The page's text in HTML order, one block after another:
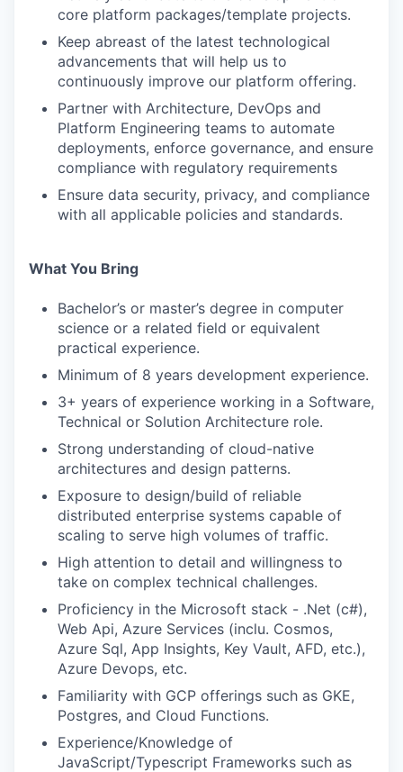
WHY INSIGHT?
PORTFOLIO
IDEAS
EVENTS
SECTORS
core platform packages/template projects.
Keep abreast of the latest technological
advancements that will help us to
continuously improve our platform offering.
Partner with Architecture, DevOps and
Platform Engineering teams to automate
deployments, enforce governance, and ensure
compliance with regulatory requirements
Ensure data security, privacy, and compliance
with all applicable policies and standards.
What You Bring
Bachelor’s or master’s degree in computer
science or a related field or equivalent
practical experience.
Minimum of 8 years development experience.
3+ years of experience working in a Software,
Technical or Solution Architecture role.
Strong understanding of cloud-native
architectures and design patterns.
Exposure to design/build of reliable
distributed enterprise systems capable of
scaling to serve high volumes of traffic.
High attention to detail and willingness to
take on complex technical challenges.
Proficiency in the Microsoft stack - .Net (c#),
Web Api, Azure Services (inclu. Cosmos,
Azure Sql, App Insights, Key Vault, AFD, etc.),
Azure Devops, etc.
Familiarity with GCP offerings such as GKE,
Postgres, and Cloud Functions.
Experience/Knowledge of
JavaScript/Typescript Frameworks such as